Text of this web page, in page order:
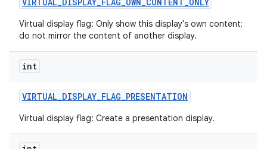
Virtual display flag: Only show this display's own content;
do not mirror the content of another display.
int
VIRTUAL_DISPLAY_FLAG_PRESENTATION
Virtual display flag: Create a presentation display.